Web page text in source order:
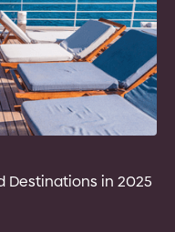
Destinations in 2025